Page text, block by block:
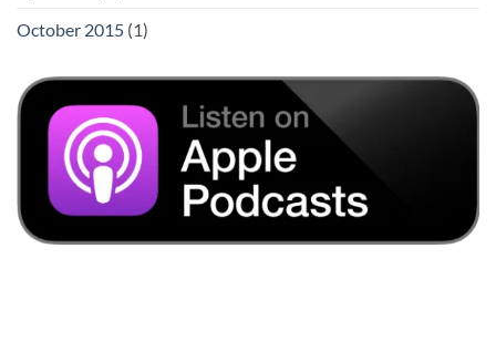
October 2015 (1)